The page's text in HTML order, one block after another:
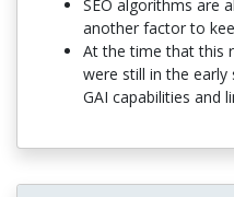
SEO algorithms are
another factor to
At the time that this
were still in the
GAI capabilities and